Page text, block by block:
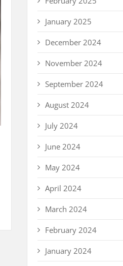
January 2025
December 2024
November 2024
September 2024
August 2024
July 2024
June 2024
May 2024
April 2024
March 2024
February 2024
January 2024